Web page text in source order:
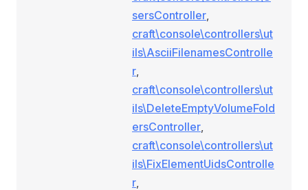
sersController,
craft\console\controllers\ut
ils\AsciiFilenamesControlle
r,
craft\console\controllers\ut
ils\DeleteEmptyVolumeFold
ersController,
craft\console\controllers\ut
ils\FixElementUidsControlle
r,